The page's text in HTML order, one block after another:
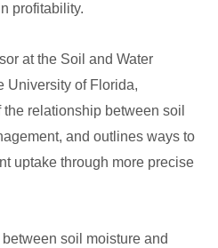
profitability.
at the Soil and Water
University of Florida,
relationship between soil
and outlines ways to
uptake through more precise
soil moisture and